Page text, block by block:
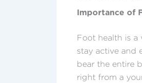
Importance of
Foot health is a
stay active and
bear the entire
right from a